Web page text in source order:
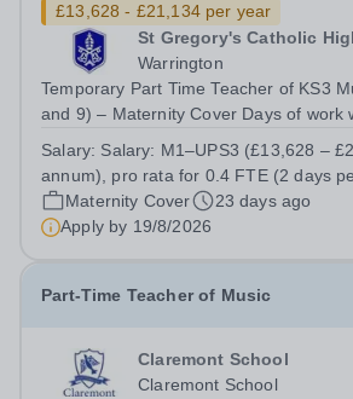
£13,628 - £21,134 per year
St Gregory's Catholic
Warrington
Temporary Part Time Teacher of KS3
and 9) – Maternity Cover Days of work
(£13,628 – £21,134 per annum), pro
days per week). St Gregory's Catholic...
Salary: Salary: M1–UPS3 (£13,628 –
annum), pro rata for 0.4 FTE (2 days
Maternity Cover
23 days ago
Apply by 19/8/2026
Part-Time Teacher of Music
Claremont School
Claremont School